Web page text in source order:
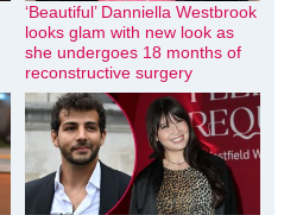
‘Beautiful’ Danniella Westbrook
looks glam with new look as
she undergoes 18 months of
reconstructive surgery